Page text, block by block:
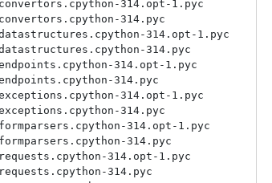
314.opt-1.pyc
314.pyc
314.opt-1.pyc
314.pyc
314.opt-1.pyc
314.pyc
314.opt-1.pyc
314.pyc
314.opt-1.pyc
314.pyc
314.opt-1.pyc
314.pyc